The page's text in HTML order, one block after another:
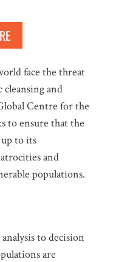
face the threat
and
Centre for the
to ensure that the
to its
and
populations.
to decision
are